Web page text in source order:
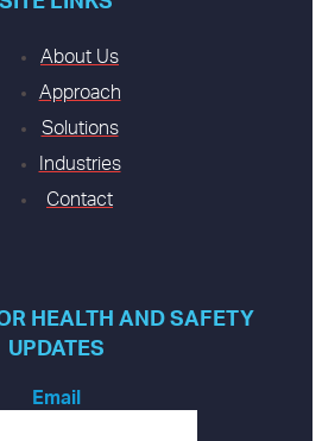
About Us
Approach
Solutions
Industries
Contact
HEALTH AND SAFETY
UPDATES
Email